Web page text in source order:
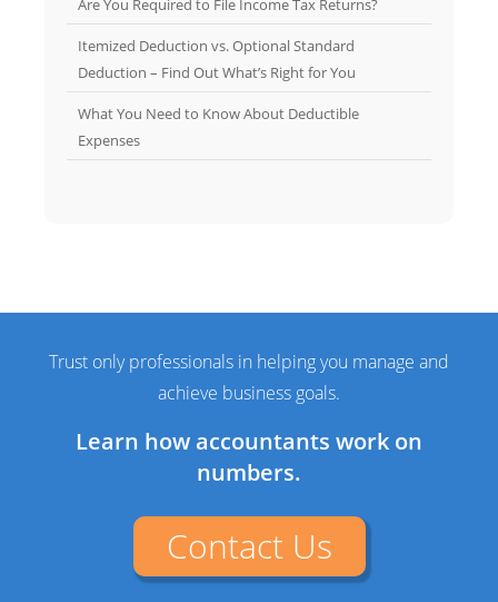
Are You Required to File Income Tax Returns?
Itemized Deduction vs. Optional Standard
Deduction – Find Out What’s Right for You
What You Need to Know About Deductible
Expenses
Trust only professionals in helping you manage and
achieve business goals.
Learn how accountants work on
numbers.
Contact Us